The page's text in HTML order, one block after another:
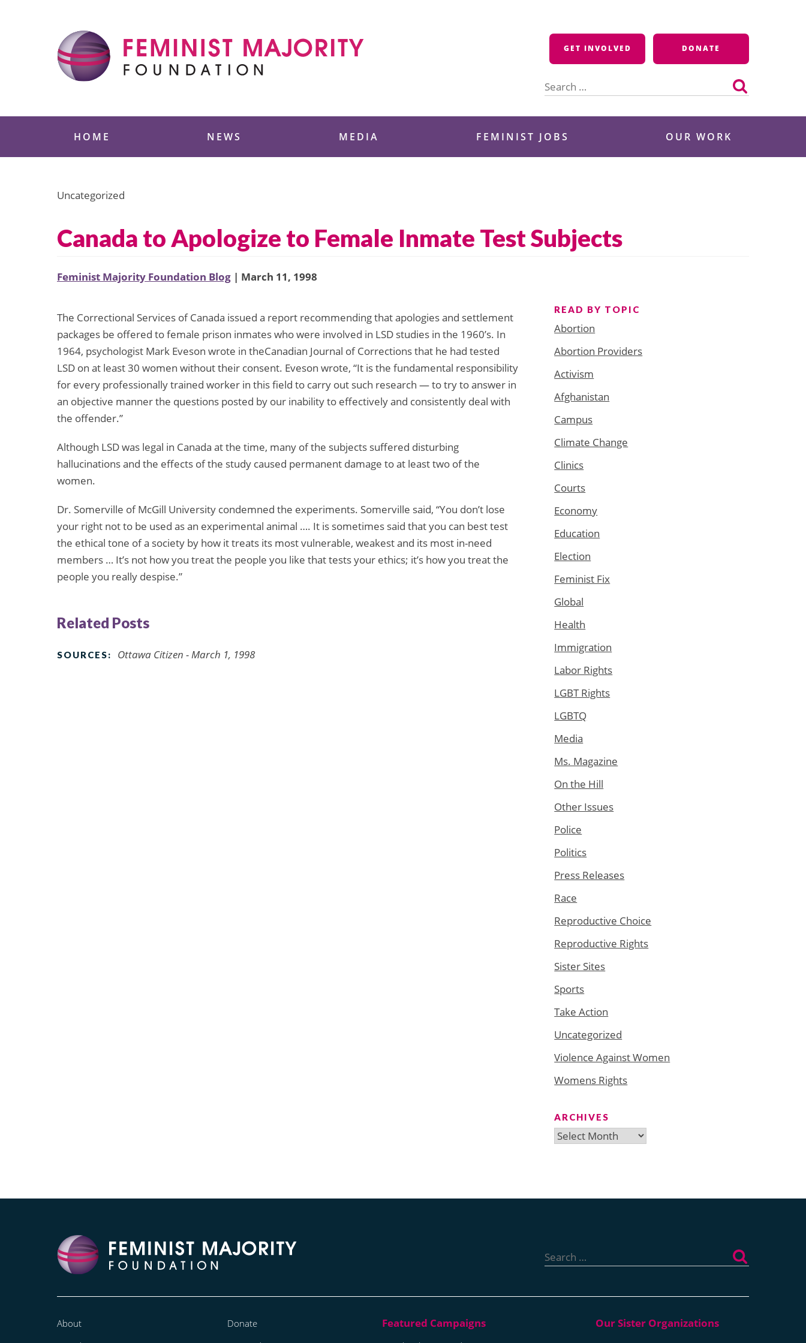
GET INVOLVED DONATE
for:
HOME NEWS MEDIA FEMINIST JOBS OUR WORK
Uncategorized
Canada to Apologize to Female Inmate Test Subjects
Feminist Majority Foundation Blog | March 11, 1998
The Correctional Services of Canada issued a report recommending that apologies and settlement
packages be offered to female prison inmates who were involved in LSD studies in the 1960’s. In
1964, psychologist Mark Eveson wrote in theCanadian Journal of Corrections that he had tested
LSD on at least 30 women without their consent. Eveson wrote, “It is the fundamental responsibility
for every professionally trained worker in this field to carry out such research — to try to answer in
an objective manner the questions posted by our inability to effectively and consistently deal with
the offender.”
Although LSD was legal in Canada at the time, many of the subjects suffered disturbing
hallucinations and the effects of the study caused permanent damage to at least two of the
women.
Dr. Somerville of McGill University condemned the experiments. Somerville said, “You don’t lose
your right not to be used as an experimental animal …. It is sometimes said that you can best test
the ethical tone of a society by how it treats its most vulnerable, weakest and its most in-need
members … It’s not how you treat the people you like that tests your ethics; it’s how you treat the
people you really despise.”
Related Posts
SOURCES: Ottawa Citizen - March 1, 1998
READ BY TOPIC
Abortion
Abortion Providers
Activism
Afghanistan
Campus
Climate Change
Clinics
Courts
Economy
Education
Election
Feminist Fix
Global
Health
Immigration
Labor Rights
LGBT Rights
LGBTQ
Media
Ms. Magazine
On the Hill
Other Issues
Police
Politics
Press Releases
Race
Reproductive Choice
Reproductive Rights
Sister Sites
Sports
Take Action
Uncategorized
Violence Against Women
Womens Rights
ARCHIVES
Archives
for:
About
Donate